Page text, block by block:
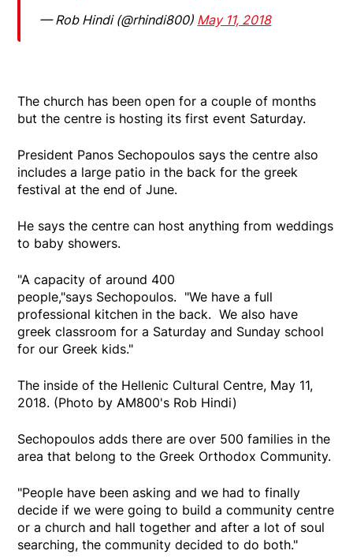
— Rob Hindi (@rhindi800) May 11, 2018
The church has been open for a couple of months
but the centre is hosting its first event Saturday.
President Panos Sechopoulos says the centre also
includes a large patio in the back for the greek
festival at the end of June.
He says the centre can host anything from weddings
to baby showers.
"A capacity of around 400
people,"says Sechopoulos. "We have a full
professional kitchen in the back. We also have
greek classroom for a Saturday and Sunday school
for our Greek kids."
The inside of the Hellenic Cultural Centre, May 11,
2018. (Photo by AM800's Rob Hindi)
Sechopoulos adds there are over 500 families in the
area that belong to the Greek Orthodox Community.
"People have been asking and we had to finally
decide if we were going to build a community centre
or a church and hall together and after a lot of soul
searching, the community decided to do both."